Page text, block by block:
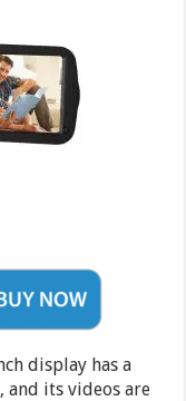
display has a
its videos are